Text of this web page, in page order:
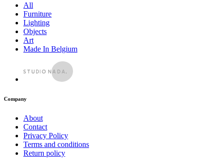
All
Furniture
Lighting
Objects
Art
Made In Belgium
Company
About
Contact
Privacy Policy
Terms and conditions
Return policy